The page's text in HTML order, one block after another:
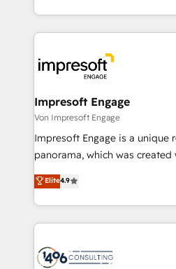
の一部をAIが自律実行する組織
DX × AI推進のPMO伴走支援 複
革を、構想から実装・定着まで
の統合・浸透・変革管理を実行します。 ▸
計・導線設計・テンプレート設
提供。 ▸ 既存CRM・MAからの
Marketo・Pardot等からの移行
ンツとサイト構造を最適化。 🏆 なぜ100incを選ぶの
か？ ✓ HubSpot Eliteパートナ
ード受賞・HUGリーダー ✓
ideas, opportunities, and
experiences. To us,
and—most
into bold ideas and shape
products and strategies that
difference.
Impresoft Engage
Von Impresoft Engage
Impresoft Engage is a unique
panorama, which was
putting Customer Experience
creating digital environments
people, processes and data. We offer the best
digital solutions on the
marketing automation to
Elite4.9